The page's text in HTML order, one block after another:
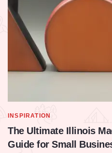
SHOW MORE IN CATEGORY OF
INSPIRATION
The Ultimate Illinois
Guide for Small